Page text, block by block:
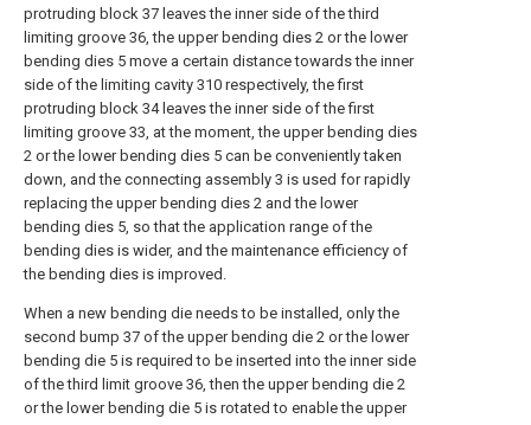
protruding block 37 leaves the inner side of the third
limiting groove 36, the upper bending dies 2 or the lower
bending dies 5 move a certain distance towards the inner
side of the limiting cavity 310 respectively, the first
protruding block 34 leaves the inner side of the first
limiting groove 33, at the moment, the upper bending dies
2 or the lower bending dies 5 can be conveniently taken
down, and the connecting assembly 3 is used for rapidly
replacing the upper bending dies 2 and the lower
bending dies 5, so that the application range of the
bending dies is wider, and the maintenance efficiency of
the bending dies is improved.
When a new bending die needs to be installed, only the
second bump 37 of the upper bending die 2 or the lower
bending die 5 is required to be inserted into the inner side
of the third limit groove 36, then the upper bending die 2
or the lower bending die 5 is rotated to enable the upper